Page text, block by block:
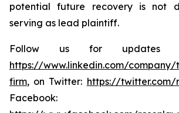
potential future recovery is not
serving as lead plaintiff.
Follow us for updates
https://www.linkedin.com/
firm, on Twitter: https://twitter.com/
Facebook: